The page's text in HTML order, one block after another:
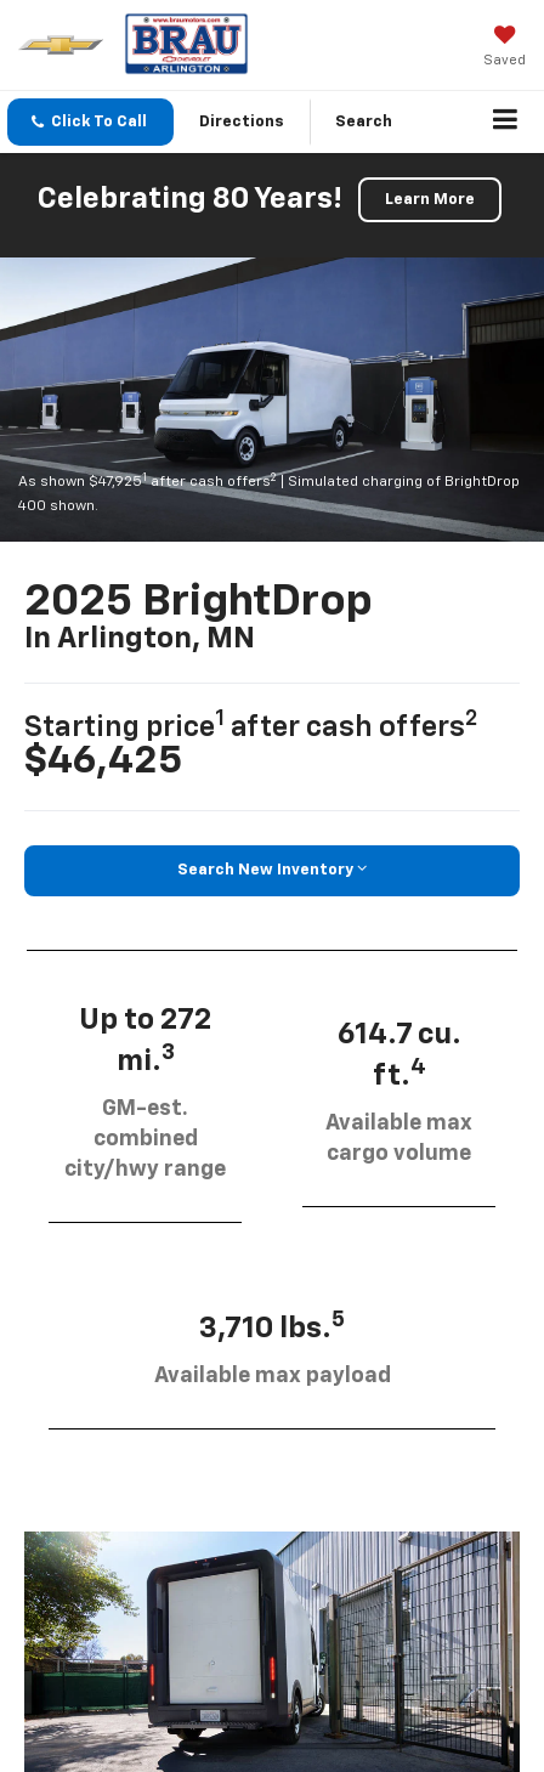
Saved
Click To Call Directions Search
Celebrating 80 Years! Learn More
As shown $47,9251after cash offers2
| Simulated charging of BrightDrop
400 shown.
2025 BrightDrop
In Arlington, MN
Starting price1 after cash offers2
$46,425
Search New Inventory
Up to 272
mi.3
GM-est.
combined
city/hwy range
614.7 cu.
ft.4
Available max
cargo volume
3,710 lbs.5
Available max payload